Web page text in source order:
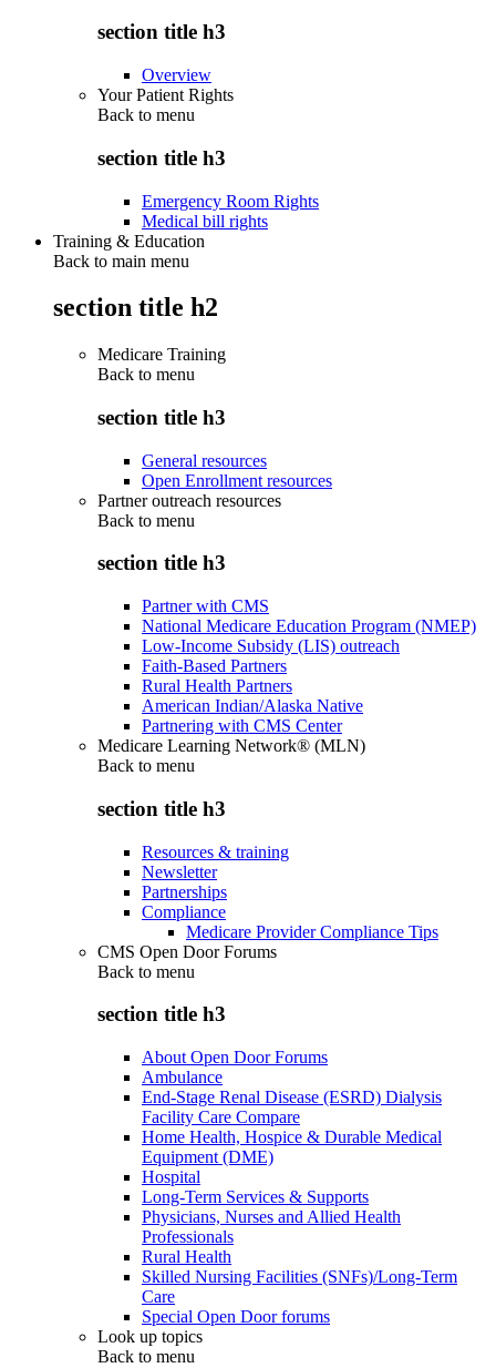
section title h3
Overview
Your Patient Rights
Back to menu
section title h3
Emergency Room Rights
Medical bill rights
Training & Education
Back to main menu
section title h2
Medicare Training
Back to menu
section title h3
General resources
Open Enrollment resources
Partner outreach resources
Back to menu
section title h3
Partner with CMS
National Medicare Education Program (NMEP)
Low-Income Subsidy (LIS) outreach
Faith-Based Partners
Rural Health Partners
American Indian/Alaska Native
Partnering with CMS Center
Medicare Learning Network® (MLN)
Back to menu
section title h3
Resources & training
Newsletter
Partnerships
Compliance
Medicare Provider Compliance Tips
CMS Open Door Forums
Back to menu
section title h3
About Open Door Forums
Ambulance
End-Stage Renal Disease (ESRD) Dialysis
Facility Care Compare
Home Health, Hospice & Durable Medical
Equipment (DME)
Hospital
Long-Term Services & Supports
Physicians, Nurses and Allied Health
Professionals
Rural Health
Skilled Nursing Facilities (SNFs)/Long-Term
Care
Special Open Door forums
Look up topics
Back to menu